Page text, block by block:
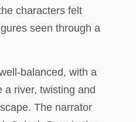
characters felt
seen through a
balanced, with a
a river, twisting and
The narrator